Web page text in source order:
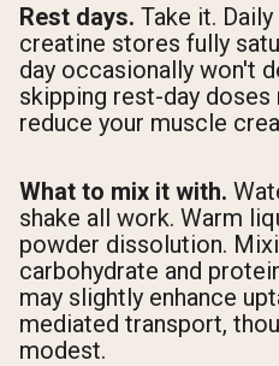
Rest days. Take it.
creatine stores fully
day occasionally won't
skipping rest-day
reduce your muscle
What to mix it with.
shake all work. Warm
powder dissolution.
carbohydrate and
may slightly enhance
mediated transport,
modest.